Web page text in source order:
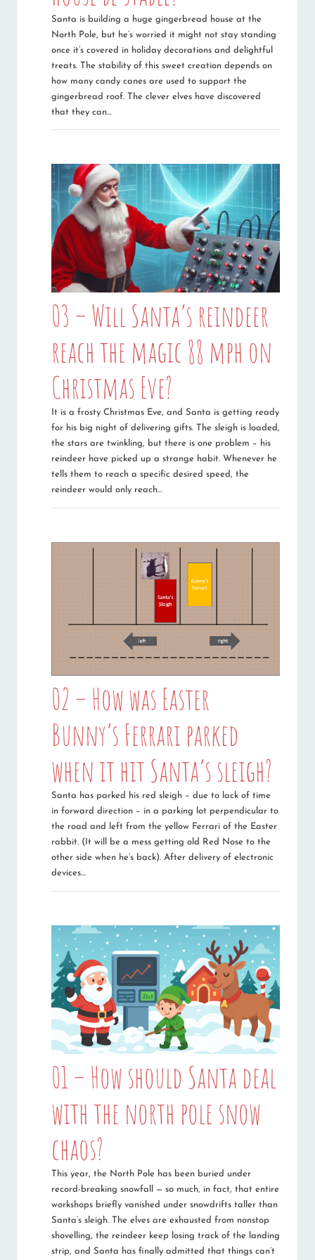
Santa is building a huge gingerbread house at the
North Pole, but he’s worried it might not stay standing
once it’s covered in holiday decorations and delightful
treats. The stability of this sweet creation depends on
how many candy canes are used to support the
gingerbread roof. The clever elves have discovered
that they can…
03 – Will Santa’s reindeer
reach the magic 88 mph on
Christmas Eve?
It is a frosty Christmas Eve, and Santa is getting ready
for his big night of delivering gifts. The sleigh is loaded,
the stars are twinkling, but there is one problem – his
reindeer have picked up a strange habit. Whenever he
tells them to reach a specific desired speed, the
reindeer would only reach…
02 – How was Easter
Bunny’s Ferrari parked
when it hit Santa’s sleigh?
Santa has parked his red sleigh – due to lack of time
in forward direction – in a parking lot perpendicular to
the road and left from the yellow Ferrari of the Easter
rabbit. (It will be a mess getting old Red Nose to the
other side when he’s back). After delivery of electronic
devices…
01 – How should Santa deal
with the north pole snow
chaos?
This year, the North Pole has been buried under
record-breaking snowfall — so much, in fact, that entire
workshops briefly vanished under snowdrifts taller than
Santa’s sleigh. The elves are exhausted from nonstop
shovelling, the reindeer keep losing track of the landing
strip, and Santa has finally admitted that things can’t